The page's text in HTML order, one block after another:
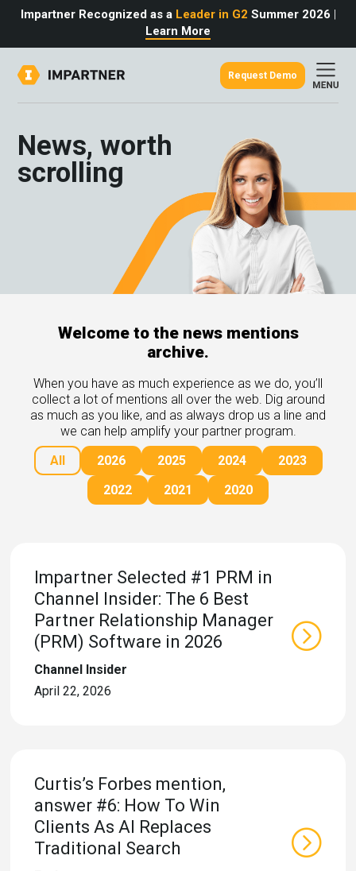
Impartner Recognized as a Leader in G2 Summer 2026 |
Learn More
your bottom line.
more sales. You win.
Awards
expertise with our certified partners.
Partner
game.
there we are.
Events
headlines and media.
Reports
the source.
and latest news.
Portal
Tickets
Request Demo
News, worth
scrolling
Welcome to the news mentions
archive.
When you have as much experience as we do, you’ll
collect a lot of mentions all over the web. Dig around
as much as you like, and as always drop us a line and
we can help amplify your partner program.
All
2026 2025 2024
2023
2022
2021 2020
Impartner Selected #1 PRM in
Channel Insider: The 6 Best
Partner Relationship Manager
(PRM) Software in 2026
Channel Insider
April 22, 2026
Curtis’s Forbes mention,
answer #6: How To Win
Clients As AI Replaces
Traditional Search